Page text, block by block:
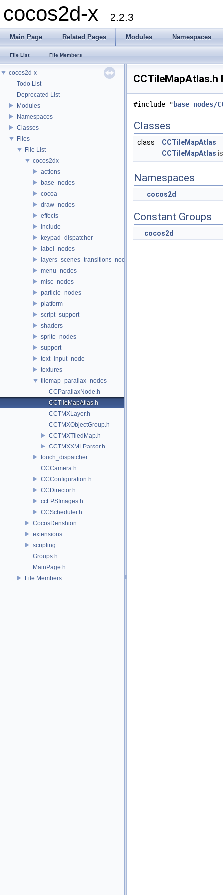
cocos2d-x 2.2.3
Main Page Related Pages Modules Namespaces
File List File Members
cocos2d-x
Todo List
Deprecated List
Modules
Namespaces
Classes
Files
File List
cocos2dx
actions
base_nodes
cocoa
draw_nodes
effects
include
keypad_dispatcher
label_nodes
layers_scenes_transitions_nodes
menu_nodes
misc_nodes
particle_nodes
platform
script_support
shaders
sprite_nodes
support
text_input_node
textures
tilemap_parallax_nodes
CCParallaxNode.h
CCTileMapAtlas.h
CCTMXLayer.h
CCTMXObjectGroup.h
CCTMXTiledMap.h
CCTMXXMLParser.h
touch_dispatcher
CCCamera.h
CCConfiguration.h
CCDirector.h
ccFPSImages.h
CCScheduler.h
CocosDenshion
extensions
scripting
Groups.h
MainPage.h
File Members
CCTileMapAtlas.h
#include " base_nodes/
Classes
class
CCTileMapAtlas
CCTileMapAtlas
Namespaces
cocos2d
Constant Groups
cocos2d